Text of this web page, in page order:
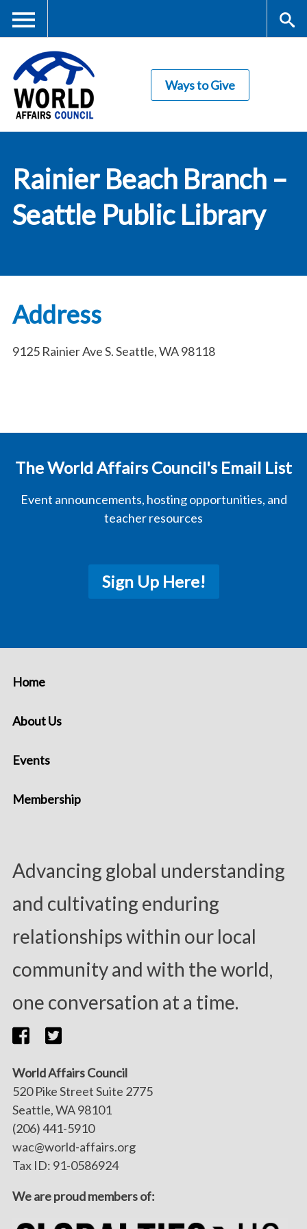
content
Me
nu
rc
Council
Ways to Give
Rainier Beach Branch –
Seattle Public Library
Address
9125 Rainier Ave S. Seattle, WA 98118
The World Affairs Council's Email List
Event announcements, hosting opportunities, and
teacher resources
Sign Up Here!
Advancing global understanding
and cultivating enduring
relationships within our local
community and with the world,
one conversation at a time.
Home
About Us
Events
Membership
World Affairs Council
520 Pike Street Suite 2775
Seattle, WA 98101
(206) 441-5910
wac@world-affairs.org
Tax ID: 91-0586924
We are proud members of: